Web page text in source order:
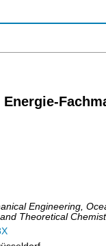
Energie-
Engineering,
Theoretical